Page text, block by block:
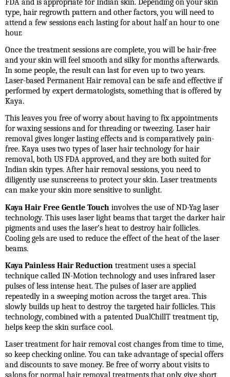
FDA and is appropriate for Indian skin. Depending on your skin
type, hair regrowth pattern and other factors, you will need to
attend a few sessions each lasting for about half an hour to one
hour.
Once the treatment sessions are complete, you will be hair-free
and your skin will feel smooth and silky for months afterwards.
In some people, the result can last for even up to two years.
Laser-based Permanent Hair removal can be safe and effective if
performed by expert dermatologists, something that is offered by
Kaya.
This leaves you free of worry about having to fix appointments
for waxing sessions and for threading or tweezing. Laser hair
removal gives longer lasting effects and is comparatively pain-
free. Kaya uses two types of laser hair technology for hair
removal, both US FDA approved, and they are both suited for
Indian skin types. After hair removal sessions, you need to
diligently use sunscreens to protect your skin. Laser treatments
can make your skin more sensitive to sunlight.
Kaya Hair Free Gentle Touch involves the use of ND-Yag laser
technology. This uses laser light beams that target the darker hair
pigments and uses the laser’s heat to destroy hair follicles.
Cooling gels are used to reduce the effect of the heat of the laser
beams.
Kaya Painless Hair Reduction treatment uses a special
technique called IN-Motion technology and uses infrared laser
pulses of less intense heat. The pulses of laser are applied
repeatedly in a sweeping motion across the target area. This
slowly builds up heat to destroy the targeted hair follicles. This
technology, combined with a patented DualChillT treatment tip,
helps keep the skin surface cool.
Laser treatment for hair removal cost changes from time to time,
so keep checking online. You can take advantage of special offers
and discounts to save money. Be free of worry about visits to
salons for normal hair removal treatments that only give short